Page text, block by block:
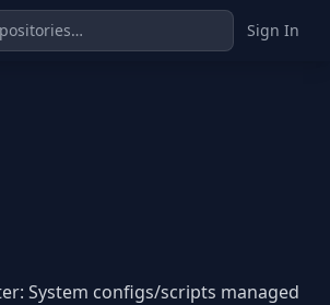
Sign In
System configs/scripts managed